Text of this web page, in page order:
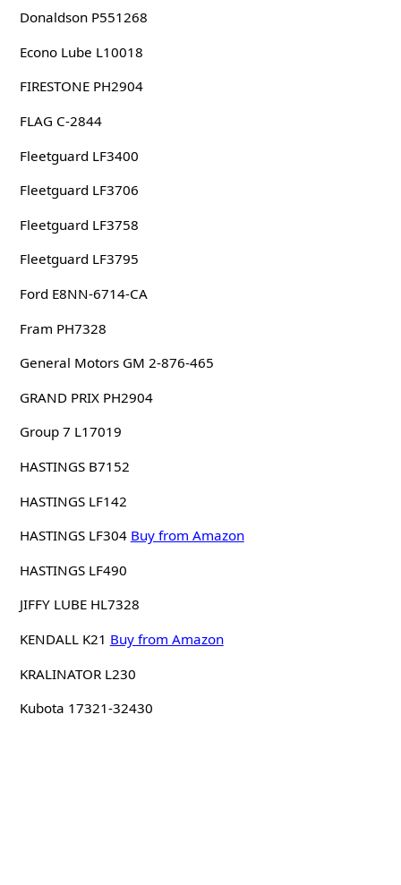
Donaldson P551268
Econo Lube L10018
FIRESTONE PH2904
FLAG C-2844
Fleetguard LF3400
Fleetguard LF3706
Fleetguard LF3758
Fleetguard LF3795
Ford E8NN-6714-CA
Fram PH7328
General Motors GM 2-876-465
GRAND PRIX PH2904
Group 7 L17019
HASTINGS B7152
HASTINGS LF142
HASTINGS LF304 Buy from Amazon
HASTINGS LF490
JIFFY LUBE HL7328
KENDALL K21 Buy from Amazon
KRALINATOR L230
Kubota 17321-32430